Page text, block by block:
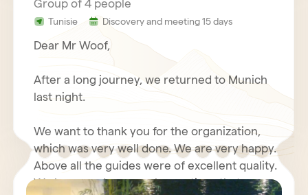
Group of 4 people
Tunisie Discovery and meeting 15 days
Dear Mr Woof,
After a long journey, we returned to Munich
last night.
We want to thank you for the organization,
which was very well done. We are very happy.
Above all the guides were of excellent quality.
We have made some observations that we